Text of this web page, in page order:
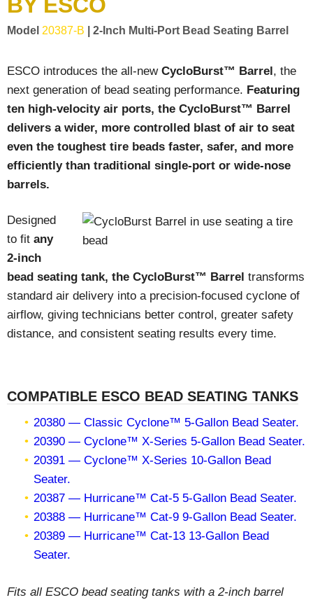
LOGOS
LITERATURE REQUEST
WARRANTY
SERVICE REQUEST
CONTACT
DISTRIBUTOR PORTAL
Model 20387-B | 2-Inch Multi-Port Bead Seating Barrel
ESCO introduces the all-new CycloBurst™ Barrel, the
next generation of bead seating performance. Featuring
ten high-velocity air ports, the CycloBurst™ Barrel
delivers a wider, more controlled blast of air to seat
even the toughest tire beads faster, safer, and more
efficiently than traditional single-port or wide-nose
barrels.
Designed
to fit any
2-inch
bead seating tank, the CycloBurst™ Barrel transforms
standard air delivery into a precision-focused cyclone of
airflow, giving technicians better control, greater safety
distance, and consistent seating results every time.
COMPATIBLE ESCO BEAD SEATING TANKS
20380 — Classic Cyclone™ 5-Gallon Bead Seater.
20390 — Cyclone™ X-Series 5-Gallon Bead Seater.
20391 — Cyclone™ X-Series 10-Gallon Bead
Seater.
20387 — Hurricane™ Cat-5 5-Gallon Bead Seater.
20388 — Hurricane™ Cat-9 9-Gallon Bead Seater.
20389 — Hurricane™ Cat-13 13-Gallon Bead
Seater.
Fits all ESCO bead seating tanks with a 2-inch barrel